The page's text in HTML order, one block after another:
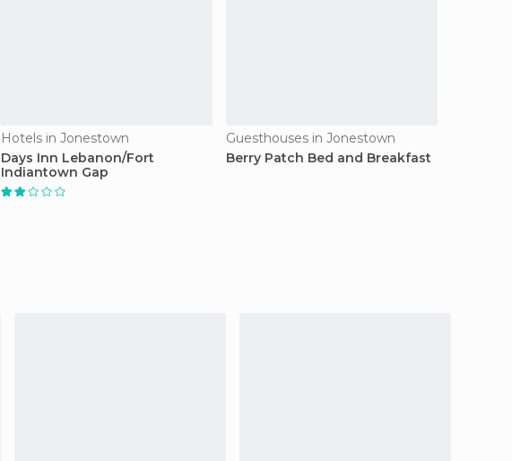
Hotels in Jonestown
Days Inn Lebanon/Fort
Indiantown Gap
Guesthouses in Jonestown
Berry Patch Bed and Breakfast